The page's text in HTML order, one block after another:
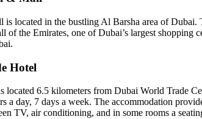
located in the bustling Al Barsha area of Dubai.
of the Emirates, one of Dubai’s largest
Hotel
located 6.5 kilometers from Dubai World Trade
a day, 7 days a week. The accommodation
TV, air conditioning, and in some rooms a